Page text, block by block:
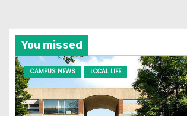
You missed
CAMPUS NEWS LOCAL LIFE